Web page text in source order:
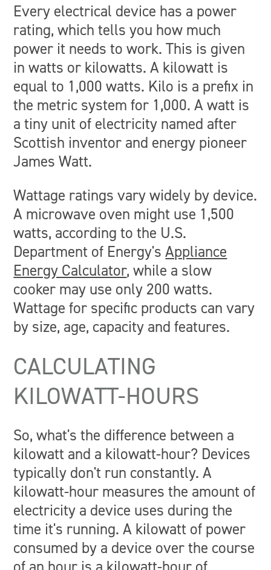
Every electrical device has a power
rating, which tells you how much
power it needs to work. This is given
in watts or kilowatts. A kilowatt is
equal to 1,000 watts. Kilo is a prefix in
the metric system for 1,000. A watt is
a tiny unit of electricity named after
Scottish inventor and energy pioneer
James Watt.
Wattage ratings vary widely by device.
A microwave oven might use 1,500
watts, according to the U.S.
Department of Energy'sAppliance
Energy Calculator, while a slow
cooker may use only 200 watts.
Wattage for specific products can vary
by size, age, capacity and features.
CALCULATING
KILOWATT-HOURS
So, what's the difference between a
kilowatt and a kilowatt-hour? Devices
typically don't run constantly. A
kilowatt-hour measures the amount of
electricity a device uses during the
time it's running. A kilowatt of power
consumed by a device over the course